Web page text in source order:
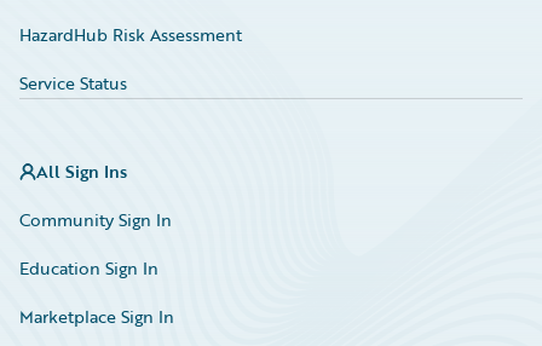
HazardHub Risk Assessment
Service Status
All Sign Ins
Community Sign In
Education Sign In
Marketplace Sign In